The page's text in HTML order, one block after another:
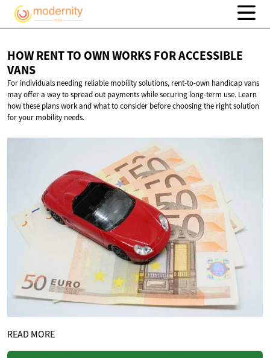
HOW RENT TO OWN WORKS FORACCESSIBLE
VANS
For individuals needing reliable mobility solutions, rent-to-own handicap vans
may offer a way to spread out payments while securing long-term use. Learn
how these plans work and what to consider before choosing the right solution
for your mobility needs.
READ MORE